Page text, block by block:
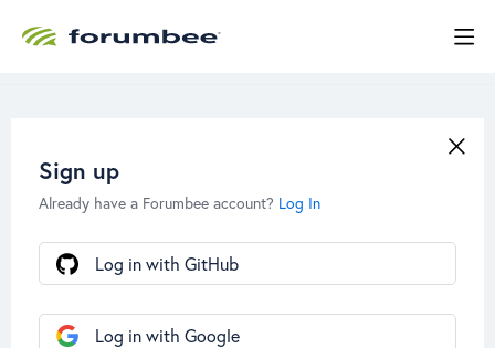
Sign up
Already have a Forumbee account? Log In
Log in with GitHub
Log in with Google